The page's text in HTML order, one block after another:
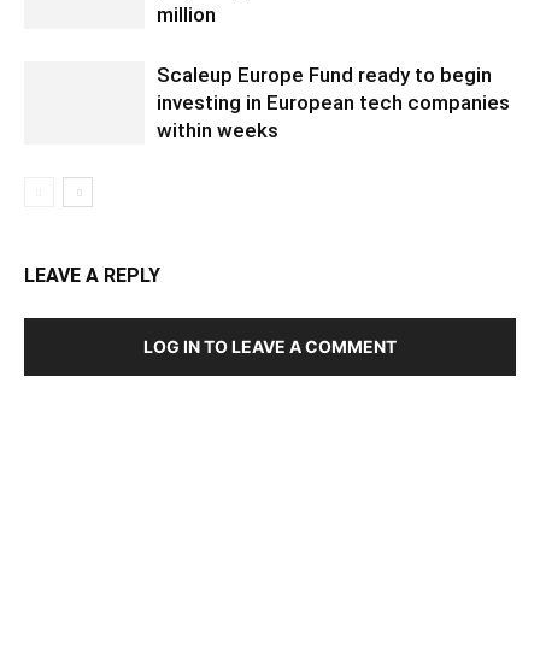
million
Scaleup Europe Fund ready to begin
investing in European tech companies
within weeks
LEAVE A REPLY
LOG IN TO LEAVE A COMMENT